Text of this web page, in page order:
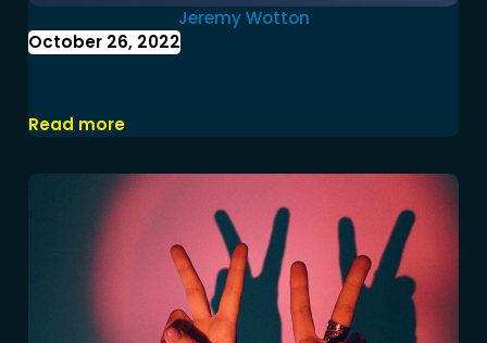
Jeremy Wotton
October 26, 2022
Read more